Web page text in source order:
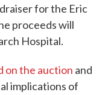
for the Eric
proceeds will
Hospital.
on the auction and
implications of